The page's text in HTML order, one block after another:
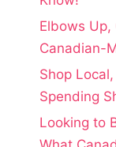
Elbows Up,
Canadian-
Shop
Spending
Looking to